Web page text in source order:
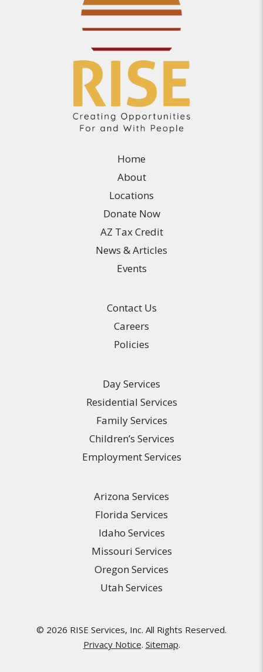
Home
About
Locations
Donate Now
AZ Tax Credit
News & Articles
Events
Contact Us
Careers
Policies
Day Services
Residential Services
Family Services
Children’s Services
Employment Services
Arizona Services
Florida Services
Idaho Services
Missouri Services
Oregon Services
Utah Services
© 2026 RISE Services, Inc. All Rights Reserved.
Privacy Notice. Sitemap.